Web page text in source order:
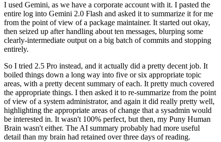
I used Gemini, as we have a corporate account with it. I pasted the
entire log into Gemini 2.0 Flash and asked it to summarize it for me
from the point of view of a package maintainer. It started out okay,
then seized up after handling about ten messages, blurping some
clearly-intermediate output on a big batch of commits and stopping
entirely.
So I tried 2.5 Pro instead, and it actually did a pretty decent job. It
boiled things down a long way into five or six appropriate topic
areas, with a pretty decent summary of each. It pretty much covered
the appropriate things. I then asked it to re-summarize from the point
of view of a system administrator, and again it did really pretty well,
highlighting the appropriate areas of change that a sysadmin would
be interested in. It wasn't 100% perfect, but then, my Puny Human
Brain wasn't either. The AI summary probably had more useful
detail than my brain had retained over three days of reading.